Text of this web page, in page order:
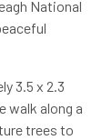
National
3.5 x 2.3
walk along a
trees to